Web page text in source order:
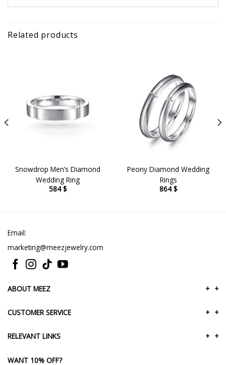
Related products
Snowdrop Men’s Diamond
Wedding Ring
584$
Peony Diamond Wedding
Rings
864$
Email:
marketing@meezjewelry.com
ABOUT MEEZ +
+
CUSTOMER SERVICE +
+
RELEVANT LINKS +
+
WANT 10% OFF?